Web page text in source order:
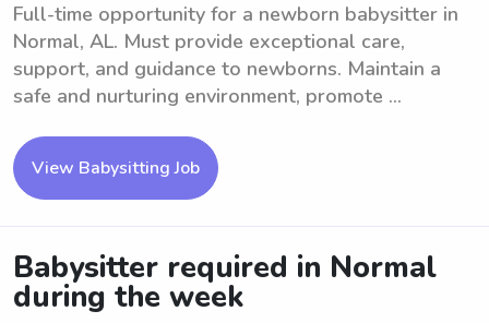
Full-time opportunity for a newborn babysitter in
Normal, AL. Must provide exceptional care,
support, and guidance to newborns. Maintain a
safe and nurturing environment, promote ...
View Babysitting Job
Babysitter required in Normal
during the week